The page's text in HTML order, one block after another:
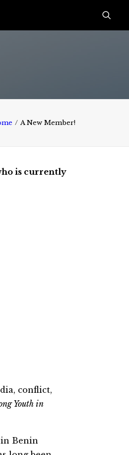
A New Member!
is currently
dia, conflict,
Youth in
Benin